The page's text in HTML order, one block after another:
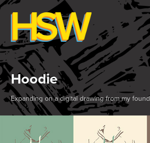
Hoodie
Expanding on a digital drawing from my